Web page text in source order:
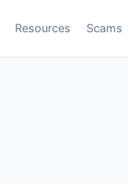
Resources Scams